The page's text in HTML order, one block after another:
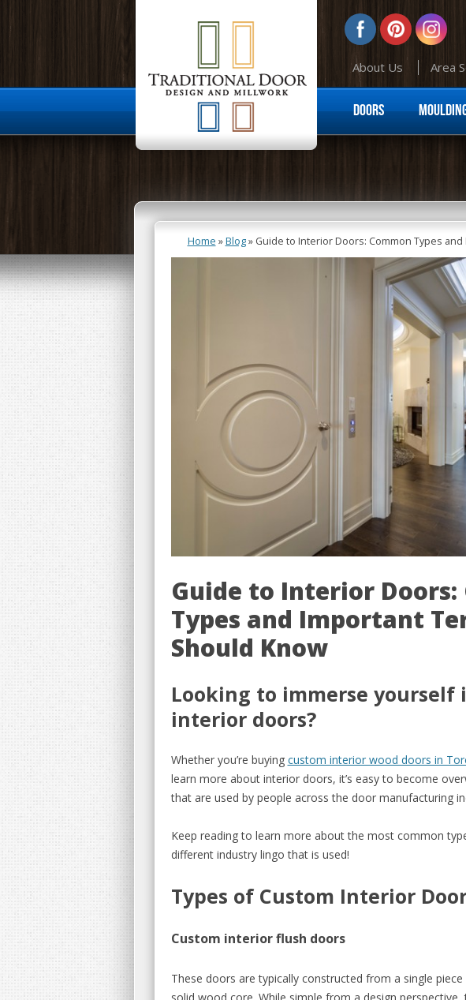
About Us Area
Doors
Home »Blog» Guide to Interior Doors: Common Types
Guide to Interior Doors:
Types and Important
Should Know
Looking to immerse
interior doors?
Whether you’re buying custom interior wood doors in
learn more about interior doors, it’s easy to become
that are used by people across the door manufacturing
Keep reading to learn more about the most common
different industry lingo that is used!
Types of Custom Interior
Custom interior flush doors
These doors are typically constructed from a single